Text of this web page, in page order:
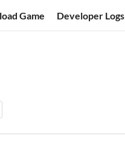
Game Developer Logs